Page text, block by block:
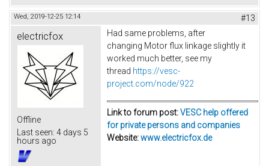
Wed, 2019-12-25 12:14 #13
electricfox
Offline
Last seen: 4 days 5
hours ago
Had same problems, after
changing Motor flux linkage slightly it
worked much better, see my
thread https://vesc-
project.com/node/922
Link to forum post:VESC help offered
for private persons and companies
Website:www.electricfox.de